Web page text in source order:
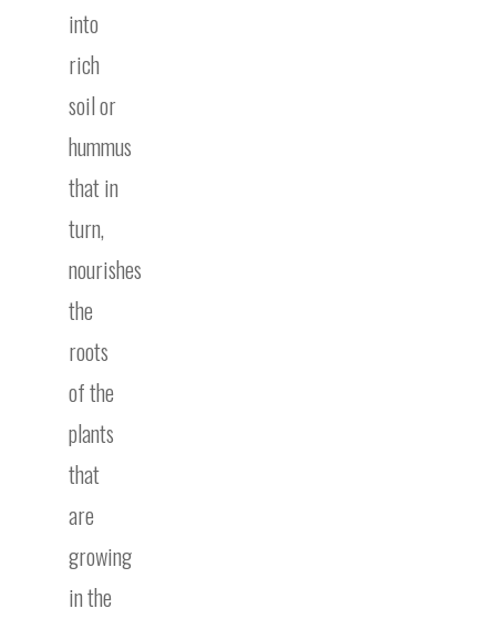
into
rich
soil or
hummus
that in
turn,
nourishes
the
roots
of the
plants
that
are
growing
in the